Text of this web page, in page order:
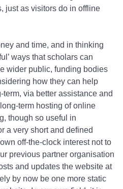
just as visitors do in offline
and time, and in thinking
ways that scholars can
wider public, funding bodies
how they can help
via better assistance and
term hosting of online
though so useful in
a very short and defined
off-the-clock interest not to
previous partner organisation
and updates the website at
by now be one more static